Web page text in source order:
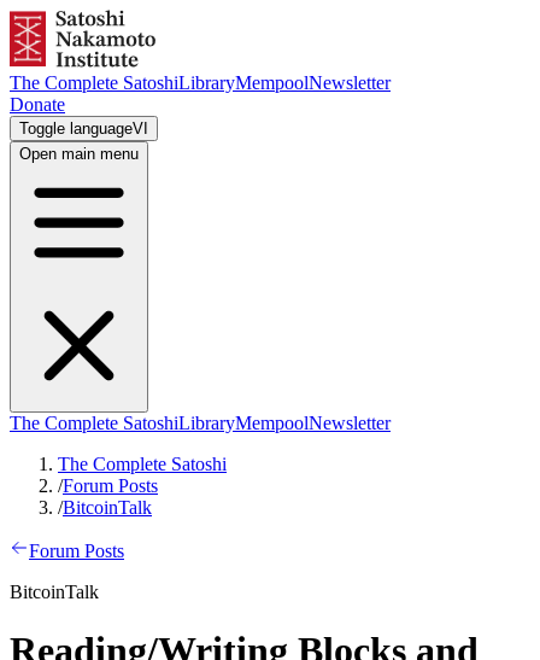
The Complete SatoshiLibraryMempoolNewsletter
Donate
Toggle languageVI
Open main menu
The Complete SatoshiLibraryMempoolNewsletter
The Complete Satoshi
/Forum Posts
/BitcoinTalk
Forum Posts
BitcoinTalk
Reading/Writing Blocks and